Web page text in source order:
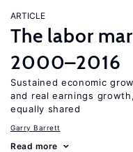
ARTICLE
The labor
2000–2016
Sustained economic
and real earnings
equally shared
Garry Barrett
Read more